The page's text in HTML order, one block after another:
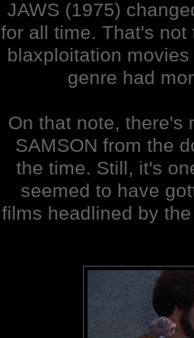
JAWS (1975)
for all time. That's
blaxploitation
genre had
On that note, there's
SAMSON from the
the time. Still, it's
seemed to have
films headlined by